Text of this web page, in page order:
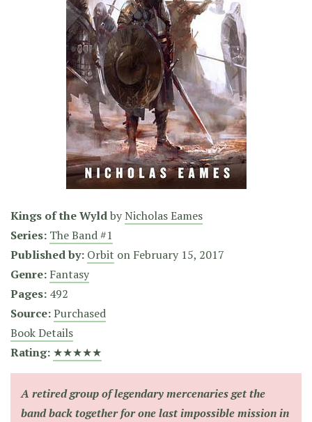
Kings of the WyldbyNicholas Eames
Series: The Band #1
Published by: Orbit on February 15, 2017
Genre: Fantasy
Pages: 492
Source:Purchased
Book Details
Rating: ★★★★★
A retired group of legendary mercenaries get the
band back together for one last impossible mission in